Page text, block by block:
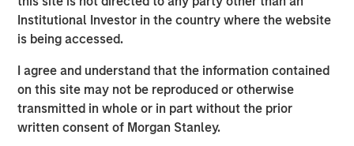
Institutional Investor in the country where the website
is being accessed.
I agree and understand that the information contained
on this site may not be reproduced or otherwise
transmitted in whole or in part without the prior
written consent of Morgan Stanley.
we focused on re-building our foundation. We invested in
our technology platform, built a high-performing service
organization, and refined our pricing, underwriting and
loss control programs. Morgan Stanley Expansion
Capital's transition from lender to equity partner is a
gratifying affirmation of the tremendous progress made
over the past few years, and their renewed backing gives
us the resources to fully capitalize on the significant